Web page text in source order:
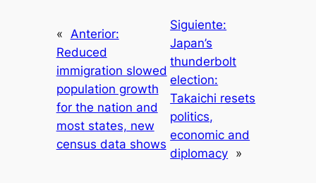
«
Anterior:
Reduced
immigration slowed
population growth
for the nation and
most states, new
census data shows
Siguiente:
Japan’s
thunderbolt
election:
Takaichi resets
politics,
economic and
diplomacy »